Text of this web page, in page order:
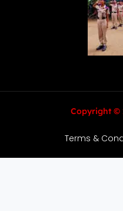
Copyright ©
Terms &